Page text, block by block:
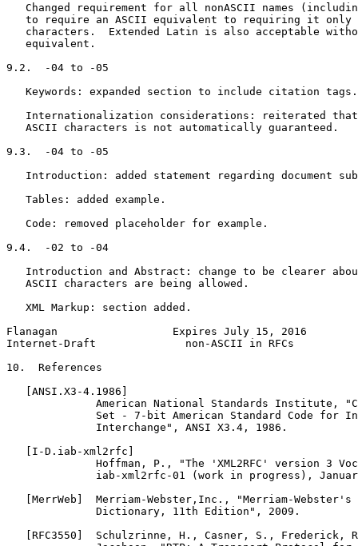
Changed requirement for all nonASCII names
to require an ASCII equivalent to requiring it only
characters.  Extended Latin is also acceptable
   equivalent.
9.2.  -04 to -05
   Keywords: expanded section to include citation tags.
Internationalization considerations: reiterated
   ASCII characters is not automatically guaranteed.
9.3.  -04 to -05
Introduction: added statement regarding document
   Tables: added example.
   Code: removed placeholder for example.
9.4.  -02 to -04
Introduction and Abstract: change to be clearer
   ASCII characters are being allowed.
   XML Markup: section added.
Flanagan                  Expires July 15, 2016
Internet-Draft              non-ASCII in RFCs
10.  References
   [ANSI.X3-4.1986]
American National Standards Institute,
Set - 7-bit American Standard Code for
              Interchange", ANSI X3.4, 1986.
   [I-D.iab-xml2rfc]
Hoffman, P., "The 'XML2RFC' version 3
iab-xml2rfc-01 (work in progress),
[MerrWeb]  Merriam-Webster,Inc., "Merriam-Webster's
              Dictionary, 11th Edition", 2009.
[RFC3550]  Schulzrinne, H., Casner, S., Frederick,